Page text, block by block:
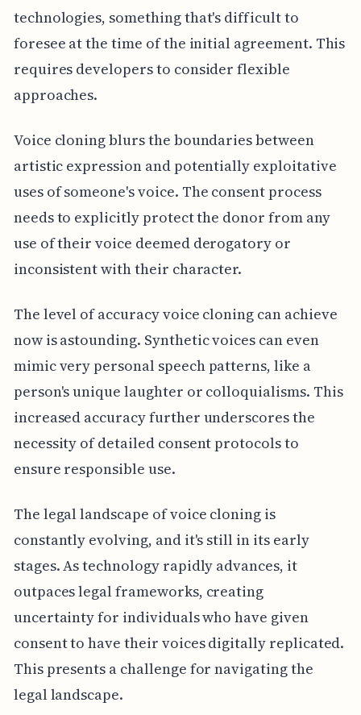
technologies, something that's difficult to
foresee at the time of the initial agreement. This
requires developers to consider flexible
approaches.
Voice cloning blurs the boundaries between
artistic expression and potentially exploitative
uses of someone's voice. The consent process
needs to explicitly protect the donor from any
use of their voice deemed derogatory or
inconsistent with their character.
The level of accuracy voice cloning can achieve
now is astounding. Synthetic voices can even
mimic very personal speech patterns, like a
person's unique laughter or colloquialisms. This
increased accuracy further underscores the
necessity of detailed consent protocols to
ensure responsible use.
The legal landscape of voice cloning is
constantly evolving, and it's still in its early
stages. As technology rapidly advances, it
outpaces legal frameworks, creating
uncertainty for individuals who have given
consent to have their voices digitally replicated.
This presents a challenge for navigating the
legal landscape.